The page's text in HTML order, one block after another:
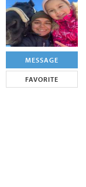
MESSAGE
FAVORITE